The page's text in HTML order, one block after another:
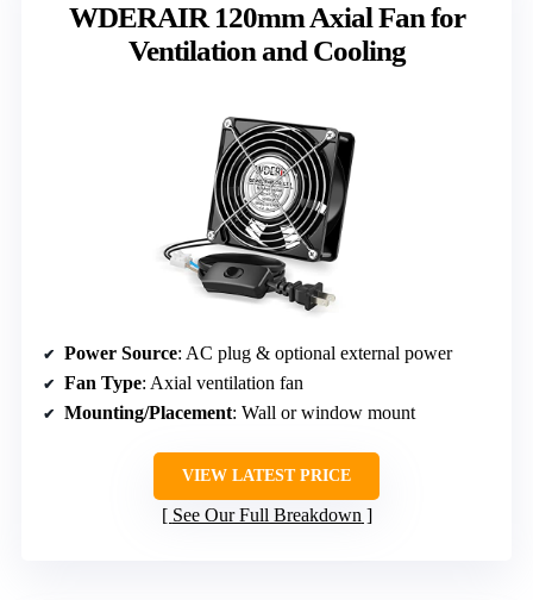
WDERAIR 120mm Axial Fan for
Ventilation and Cooling
Power Source: AC plug & optional external power
Fan Type: Axial ventilation fan
Mounting/Placement: Wall or window mount
VIEW LATEST PRICE
See Our Full Breakdown